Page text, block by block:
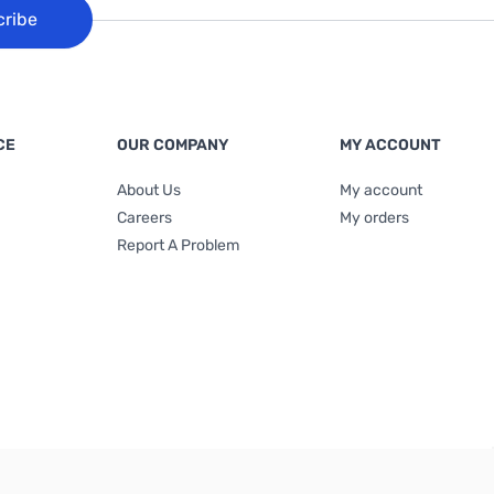
OUR COMPANY
About Us
Careers
Report A Problem
MY ACCOUNT
My account
My orders